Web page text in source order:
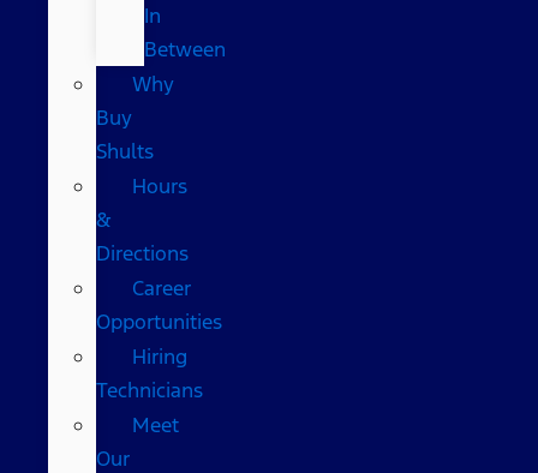
In
Between
Why
Buy
Shults
Hours
&
Directions
Career
Opportunities
Hiring
Technicians
Meet
Our